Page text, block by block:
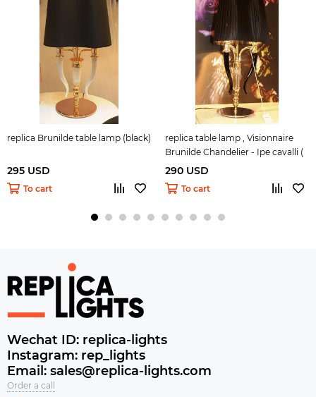
replica Brunilde table lamp (black)
295 USD
To cart
replica table lamp , Visionnaire
Brunilde Chandelier - Ipe cavalli (
black + gold )
290 USD
To cart
Wechat ID: replica-lights
Instagram: rep_lights
Email: sales@replica-lights.com
Order a call